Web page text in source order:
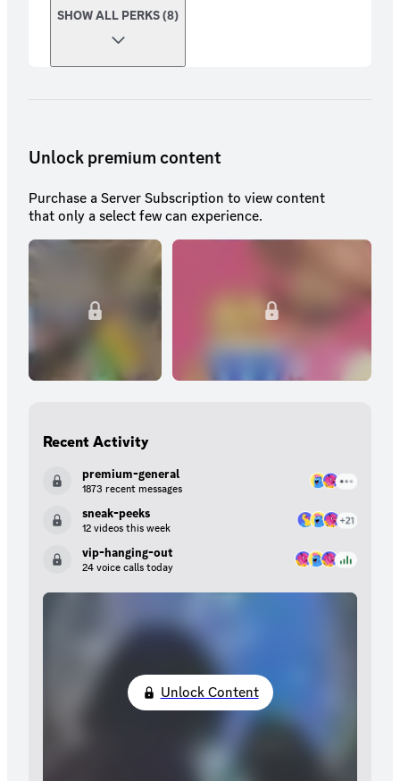
SHOW ALL PERKS (8)
Unlock premium content
Purchase a Server Subscription to view content
that only a select few can experience.
Recent Activity
premium-general
1873 recent messages
sneak-peeks
12 videos this week
vip-hanging-out
24 voice calls today
Unlock Content